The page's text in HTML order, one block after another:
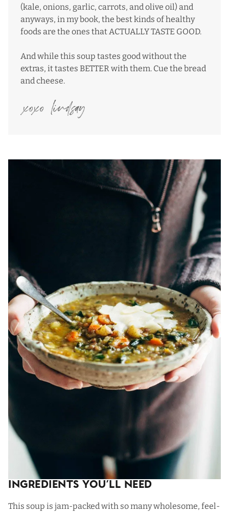
(kale, onions, garlic, carrots, and olive oil) and
anyways, in my book, the best kinds of healthy
foods are the ones that ACTUALLY TASTE GOOD.
And while this soup tastes good without the
extras, it tastes BETTER with them. Cue the bread
and cheese.
Ingredients You’ll Need
This soup is jam-packed with so many wholesome, feel-